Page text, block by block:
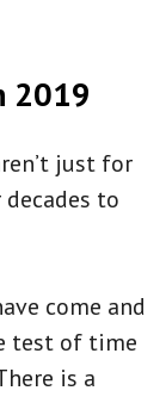
2019
just for
to
come and
test of time
is a